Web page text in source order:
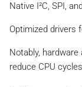
Native I²C, SPI,
Optimized drivers
Notably,
reduce CPU